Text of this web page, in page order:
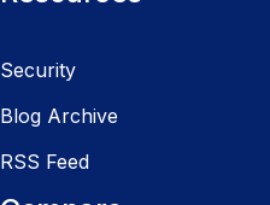
Security
Blog Archive
RSS Feed